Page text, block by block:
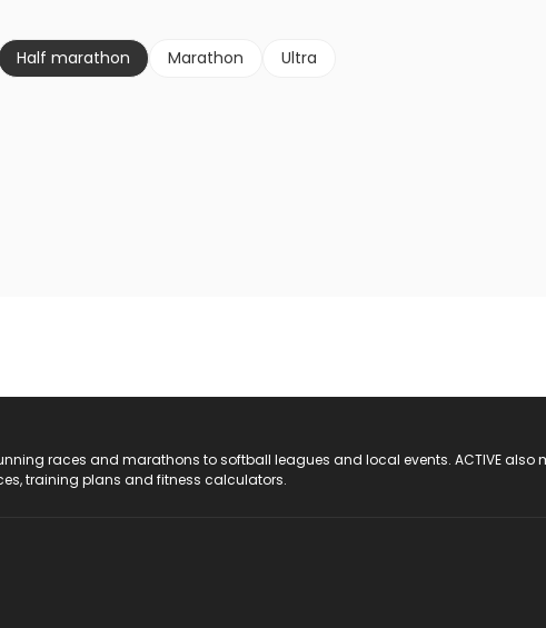
Half marathon Marathon
Ultra
races and marathons to softball leagues and local events. ACTIVE also
training plans and fitness calculators.